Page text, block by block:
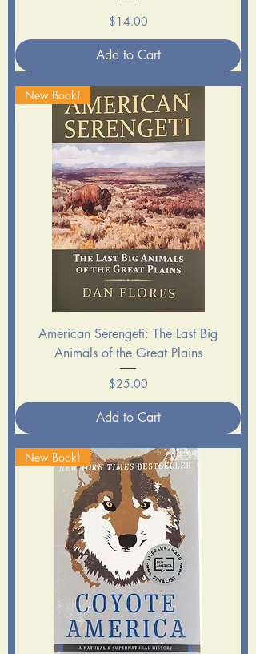
Price
$14.00
Add to Cart
New Book!
American Serengeti: The Last Big
Animals of the Great Plains
Price
$25.00
Add to Cart
New Book!